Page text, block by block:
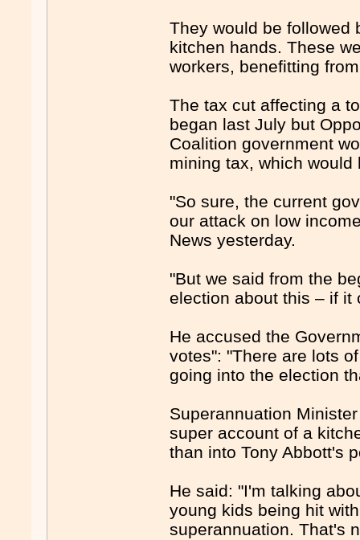
They would be followed
kitchen hands. These
workers, benefitting
The tax cut affecting a
began last July but
Coalition government
mining tax, which would
"So sure, the current
our attack on low
News yesterday.
"But we said from the
election about this – if it
He accused the
votes": "There are lots
going into the election
Superannuation
super account of a
than into Tony
He said: "I'm talking
young kids being hit
superannuation. That's